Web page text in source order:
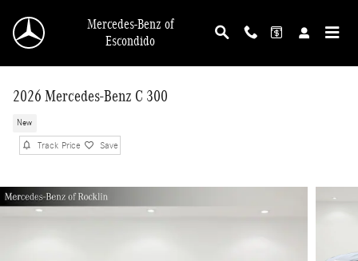
Mercedes-Benz of
Escondido
2026 Mercedes-Benz C 300
New
Track Price Save